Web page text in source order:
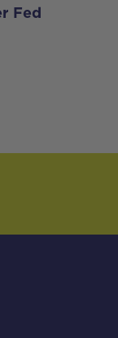
Fed